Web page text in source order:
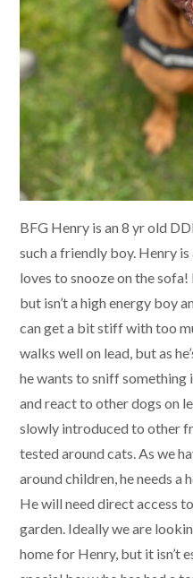
BFG Henry is an 8 yr old
such a friendly boy. Henry
loves to snooze on the
but isn’t a high energy boy
can get a bit stiff with too
walks well on lead, but as
he wants to sniff something
and react to other dogs on
slowly introduced to other
tested around cats. As we
around children, he needs a
He will need direct access
garden. Ideally we are
home for Henry, but it isn’t